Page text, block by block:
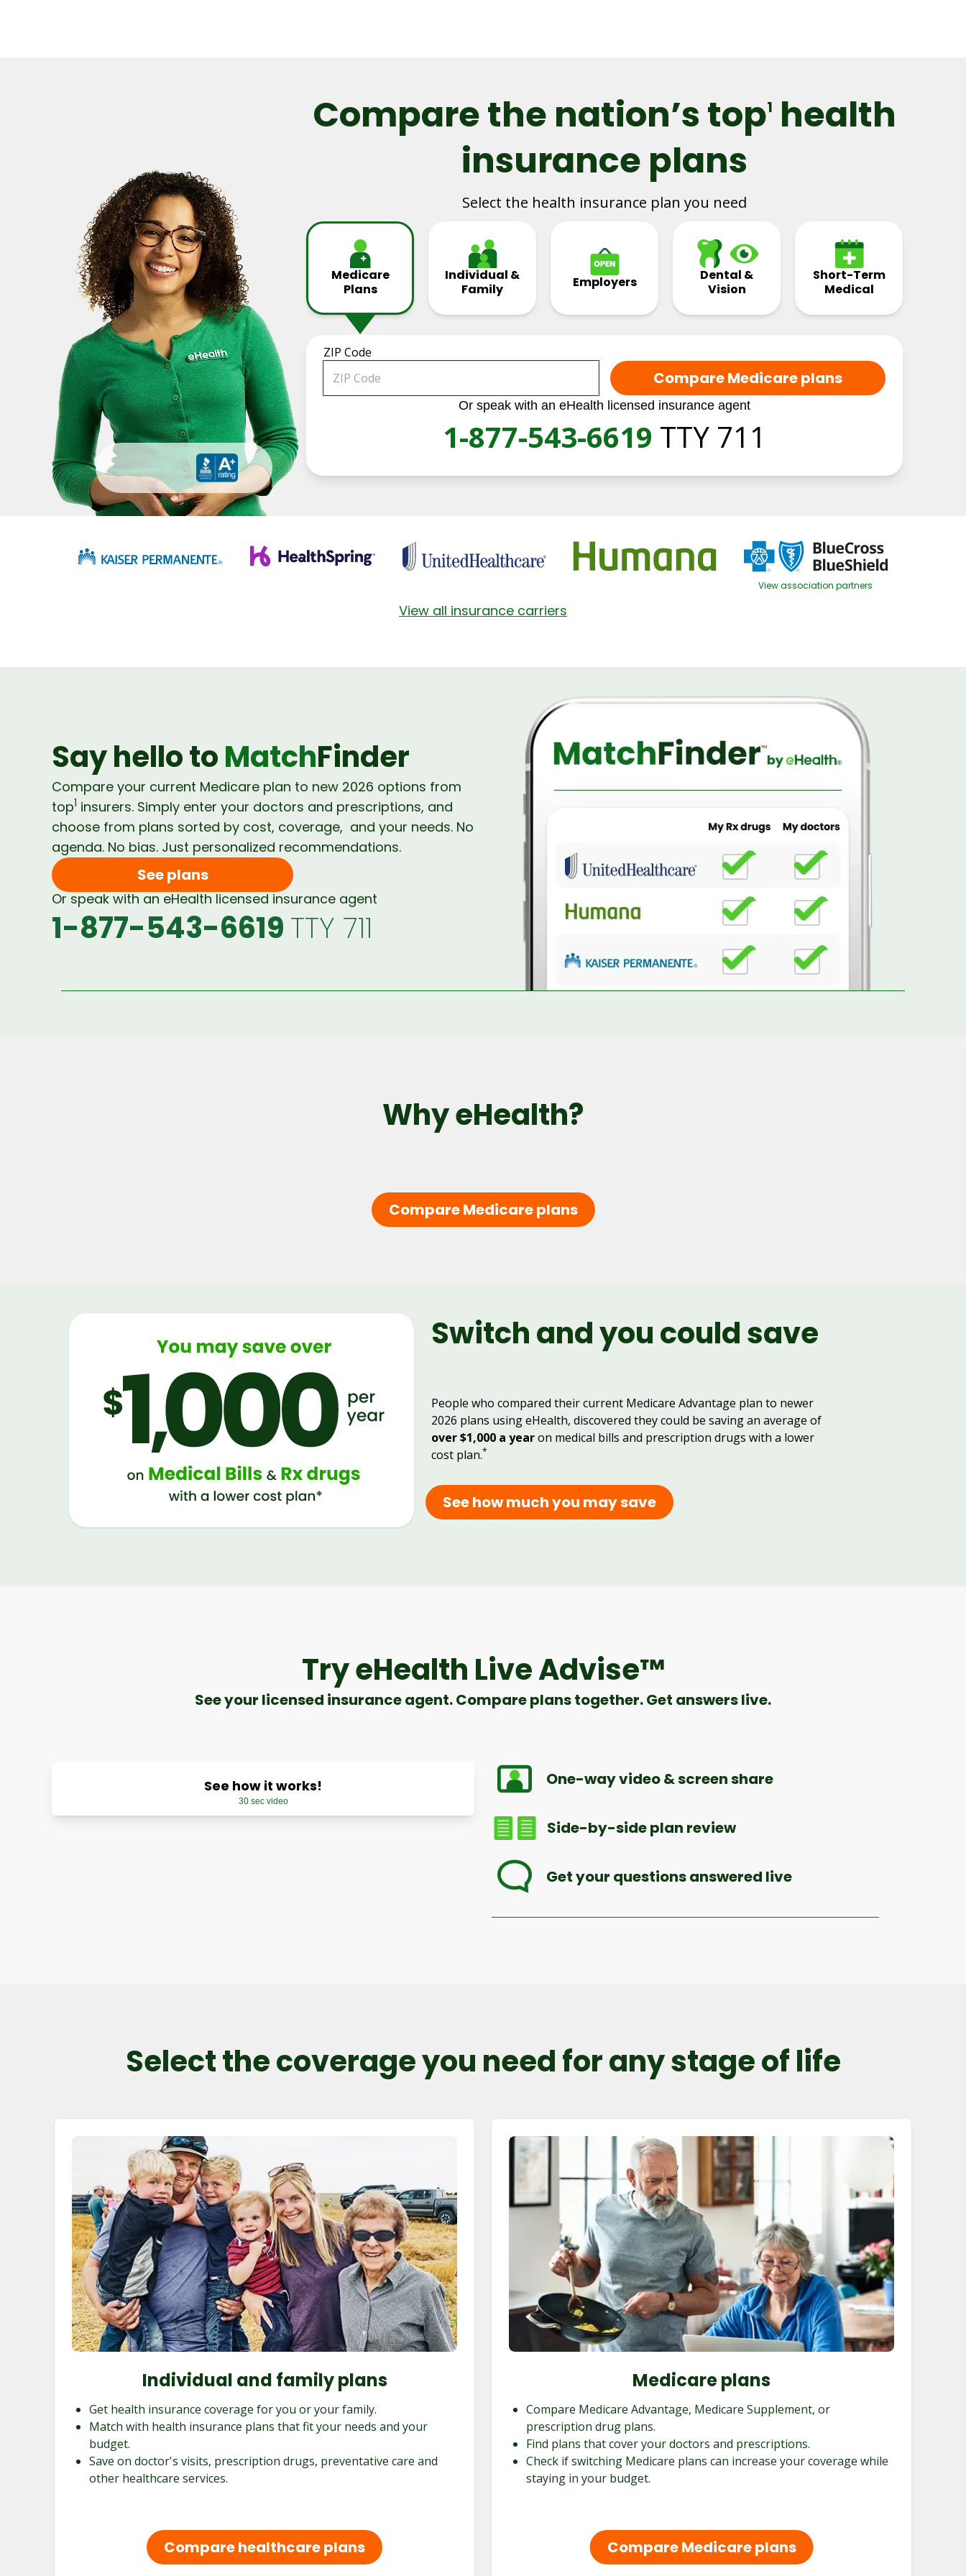
Compare the nation’s top1 health
insurance plans
Select the health insurance plan you need
Medicare
Plans
Individual &
Family
Employers
Dental &
Vision
Short-Term
Medical
ZIP Code
Compare Medicare plans
Or speak with an eHealth licensed insurance agent
1-877-543-6619 TTY 711
View association partners
View all insurance carriers
Say hello toMatchFinder
Compare your current Medicare plan to new 2026 options from
top1 insurers. Simply enter your doctors and prescriptions, and
choose from plans sorted by cost, coverage, and your needs. No
agenda. No bias. Just personalized recommendations.
See plans
Or speak with an eHealth licensed insurance agent
1-877-543-6619TTY 711
Why eHealth?
Compare Medicare plans
Switch and you could save
See how much you may save
People who compared their current Medicare Advantage plan to newer
2026 plans using eHealth, discovered they could be saving an average of
over $1,000 a yearon medical bills and prescription drugs with a lower
cost plan.*
Try eHealth Live Advise™
See your licensed insurance agent. Compare plans together. Get answers live.
See how it works!
30 sec video
One-way video & screen share
Side-by-side plan review
Get your questions answered live
Select the coverage you need for any stage of life
Individual and family plans
Get health insurance coverage for you or your family.
Match with health insurance plans that fit your needs and your
budget.
Save on doctor's visits, prescription drugs, preventative care and
other healthcare services.
Compare healthcare plans
Medicare plans
Compare Medicare Advantage, Medicare Supplement, or
prescription drug plans.
Find plans that cover your doctors and prescriptions.
Check if switching Medicare plans can increase your coverage while
staying in your budget.
Compare Medicare plans